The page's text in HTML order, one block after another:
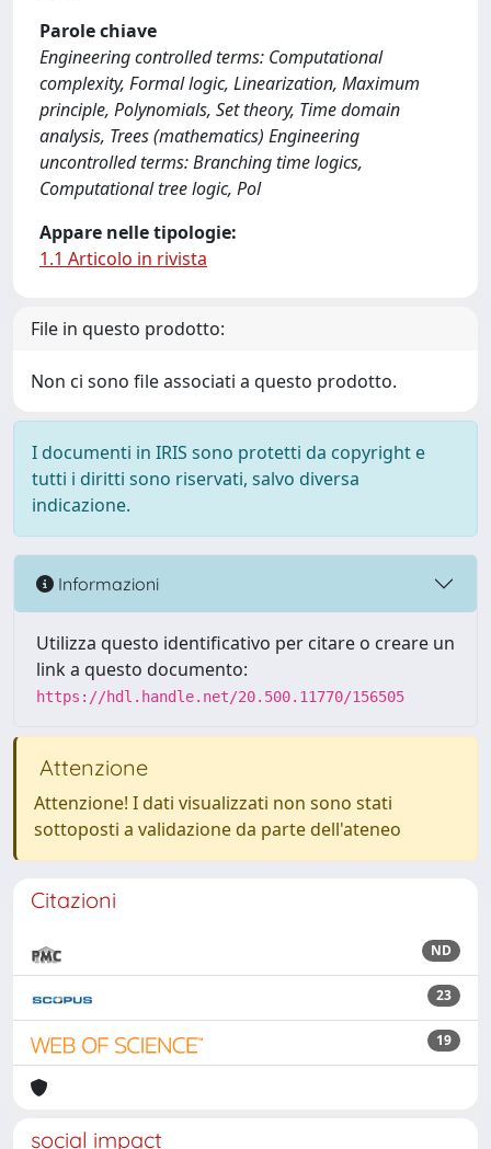
Parole chiave
Engineering controlled terms: Computational
complexity, Formal logic, Linearization, Maximum
principle, Polynomials, Set theory, Time domain
analysis, Trees (mathematics) Engineering
uncontrolled terms: Branching time logics,
Computational tree logic, Pol
Appare nelle tipologie:
1.1 Articolo in rivista
File in questo prodotto:
Non ci sono file associati a questo prodotto.
I documenti in IRIS sono protetti da copyright e
tutti i diritti sono riservati, salvo diversa
indicazione.
Informazioni
Utilizza questo identificativo per citare o creare un
link a questo documento:
https://hdl.handle.net/20.500.11770/156505
Attenzione
Attenzione! I dati visualizzati non sono stati
sottoposti a validazione da parte dell'ateneo
Citazioni
ND
23
19
social impact